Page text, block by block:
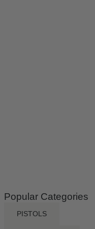
Popular Categories
PISTOLS